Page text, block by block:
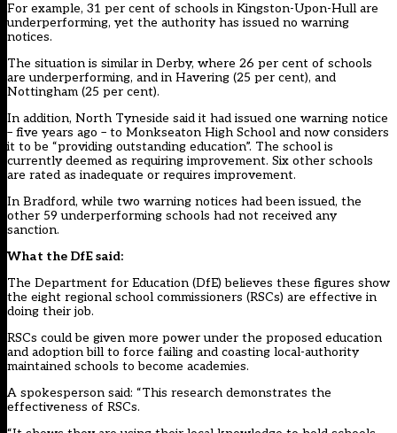
For example, 31 per cent of schools in Kingston-Upon-Hull are
underperforming, yet the authority has issued no warning
notices.
The situation is similar in Derby, where 26 per cent of schools
are underperforming, and in Havering (25 per cent), and
Nottingham (25 per cent).
In addition, North Tyneside said it had issued one warning notice
– five years ago – to Monkseaton High School and now considers
it to be “providing outstanding education”. The school is
currently deemed as requiring improvement. Six other schools
are rated as inadequate or requires improvement.
In Bradford, while two warning notices had been issued, the
other 59 underperforming schools had not received any
sanction.
What the DfE said:
The Department for Education (DfE) believes these figures show
the eight regional school commissioners (RSCs) are effective in
doing their job.
RSCs could be given more power under the proposed education
and adoption bill to force failing and coasting local-authority
maintained schools to become academies.
A spokesperson said: “This research demonstrates the
effectiveness of RSCs.